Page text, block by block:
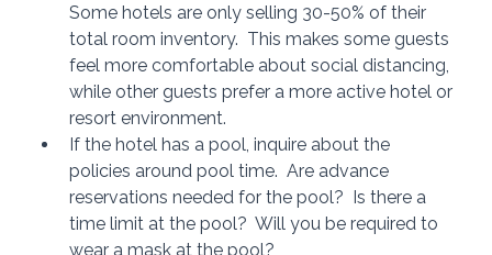
Some hotels are only selling 30-50% of their
total room inventory.  This makes some guests
feel more comfortable about social distancing,
while other guests prefer a more active hotel or
resort environment.
If the hotel has a pool, inquire about the
policies around pool time.  Are advance
reservations needed for the pool?  Is there a
time limit at the pool?  Will you be required to
wear a mask at the pool?